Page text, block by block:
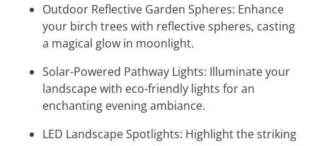
Outdoor Reflective Garden Spheres: Enhance
your birch trees with reflective spheres, casting
a magical glow in moonlight.
Solar-Powered Pathway Lights: Illuminate your
landscape with eco-friendly lights for an
enchanting evening ambiance.
LED Landscape Spotlights: Highlight the striking